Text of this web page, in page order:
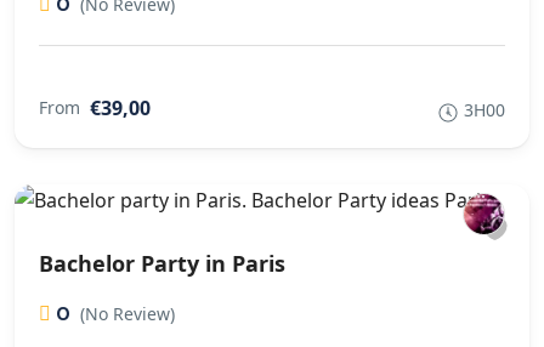
From €39,00 3H00
Bachelor Party in Paris
0 (No Review)